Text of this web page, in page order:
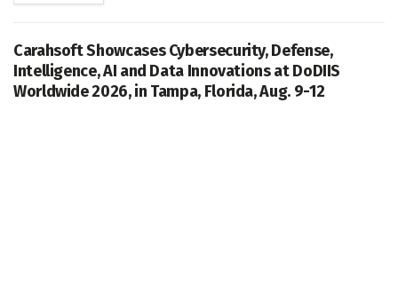
Carahsoft Showcases Cybersecurity, Defense,
Intelligence, AI and Data Innovations at DoDIIS
Worldwide 2026, in Tampa, Florida, Aug. 9-12